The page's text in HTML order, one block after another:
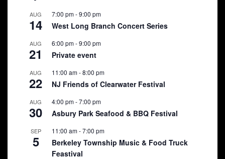
AUG
14
7:00 pm-9:00 pm
West Long Branch Concert Series
AUG
21
6:00 pm-9:00 pm
Private event
AUG
22
11:00 am-8:00 pm
NJ Friends of Clearwater Festival
AUG
30
4:00 pm-7:00 pm
Asbury Park Seafood & BBQ Festival
SEP
5
11:00 am-7:00 pm
Berkeley Township Music & Food Truck
Feastival